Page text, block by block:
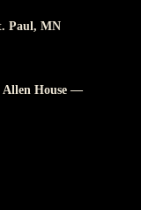
Paul, MN
Allen House —